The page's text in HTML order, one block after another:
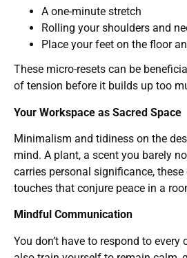
A one-minute stretch
Rolling your shoulders and
Place your feet on the floor
These micro-resets can be
of tension before it builds up too
Your Workspace as Sacred Space
Minimalism and tidiness on the
mind. A plant, a scent you barely
carries personal significance,
touches that conjure peace in a
Mindful Communication
You don’t have to respond to every